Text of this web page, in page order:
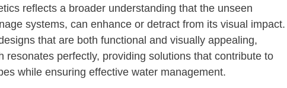
reflects a broader understanding that the unseen
systems, can enhance or detract from its visual impact.
that are both functional and visually appealing,
resonates perfectly, providing solutions that contribute to
while ensuring effective water management.